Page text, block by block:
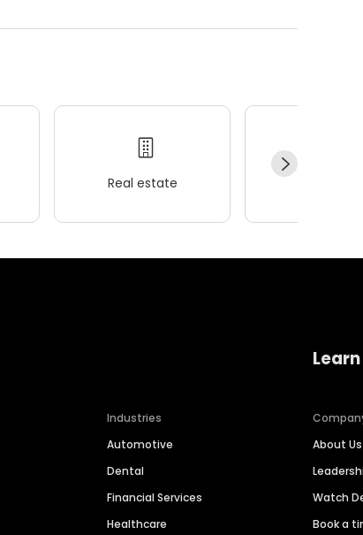
Real estate
Industries
Automotive
Dental
Financial Services
Healthcare
About Us
Watch
Book a